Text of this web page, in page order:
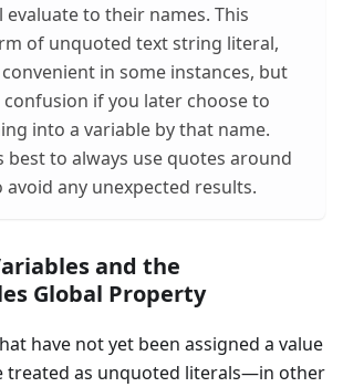
evaluate to their names. This
of unquoted text string literal,
in some instances, but
if you later choose to
into a variable by that name.
best to always use quotes around
any unexpected results.
and the
Global Property
have not yet been assigned a value
treated as unquoted literals—in other